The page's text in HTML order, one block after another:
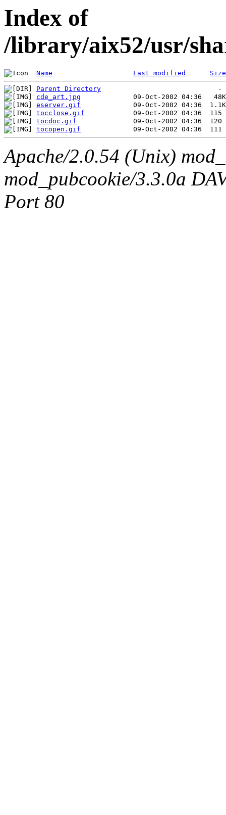
Index of
/library/aix52/usr/
Name Last modified Size
Parent Directory
cde_art.jpg
eserver.gif
tocclose.gif
tocdoc.gif
tocopen.gif
Apache/2.0.54 (Unix)
mod_pubcookie/3.3.0a
Port 80